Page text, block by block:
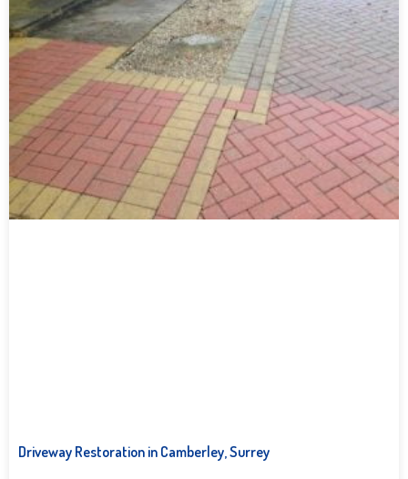
Driveway Restoration in Camberley, Surrey